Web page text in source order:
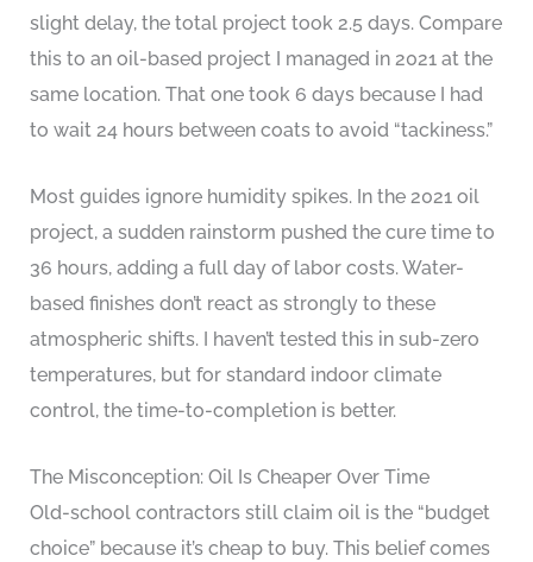
slight delay, the total project took 2.5 days. Compare
this to an oil-based project I managed in 2021 at the
same location. That one took 6 days because I had
to wait 24 hours between coats to avoid “tackiness.”
Most guides ignore humidity spikes. In the 2021 oil
project, a sudden rainstorm pushed the cure time to
36 hours, adding a full day of labor costs. Water-
based finishes don’t react as strongly to these
atmospheric shifts. I haven’t tested this in sub-zero
temperatures, but for standard indoor climate
control, the time-to-completion is better.
The Misconception: Oil Is Cheaper Over Time
Old-school contractors still claim oil is the “budget
choice” because it’s cheap to buy. This belief comes